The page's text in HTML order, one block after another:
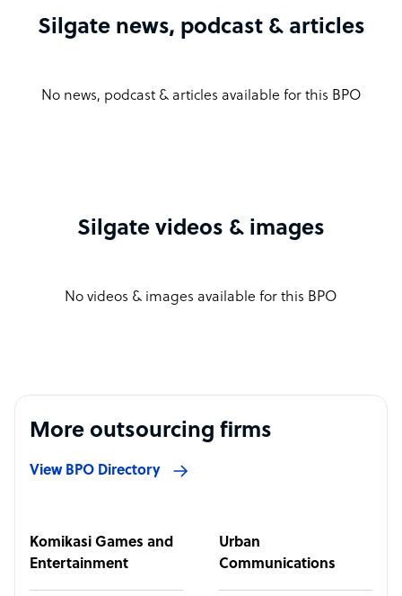
Silgate news, podcast & articles
No news, podcast & articles available for this BPO
Silgate videos & images
No videos & images available for this BPO
More outsourcing firms
View BPO Directory
Komikasi Games and
Entertainment
Urban
Communications